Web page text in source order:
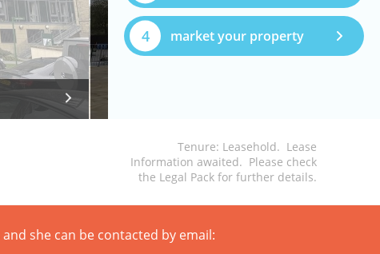
4 market your property
Tenure: Leasehold. Lease
Information awaited. Please check
the Legal Pack for further details.
she can be contacted by email: